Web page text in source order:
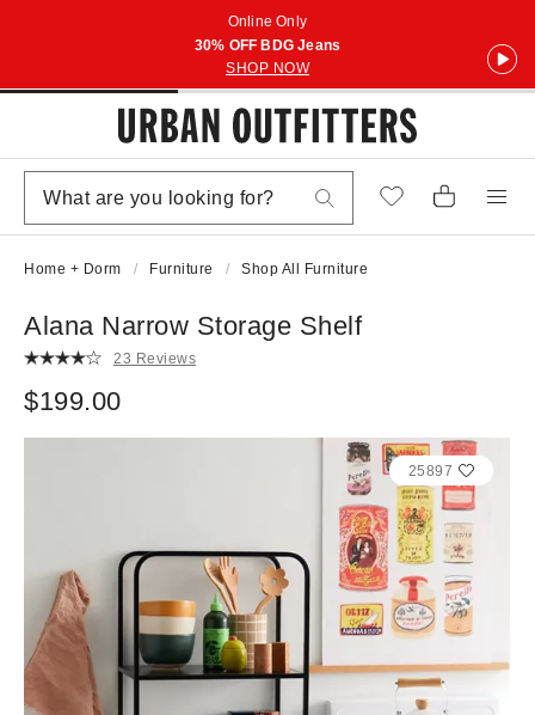
Online Only
30% OFF BDG Jeans
SHOP NOW
Home + Dorm Furniture Shop All Furniture
Alana Narrow Storage Shelf
23 Reviews
$199.00
25897